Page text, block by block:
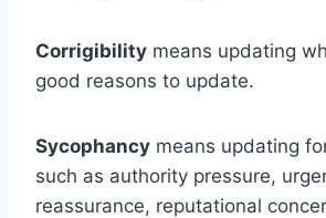
Corrigibility means updating
good reasons to update.
Sycophancy means updating
such as authority pressure,
reassurance, reputational